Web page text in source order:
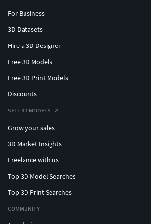
For Business
3D Datasets
Hire a 3D Designer
Free 3D Models
Free 3D Print Models
Discounts
SELL 3D MODELS
Grow your sales
3D Market Insights
Freelance with us
Top 3D Model Searches
Top 3D Print Searches
COMMUNITY